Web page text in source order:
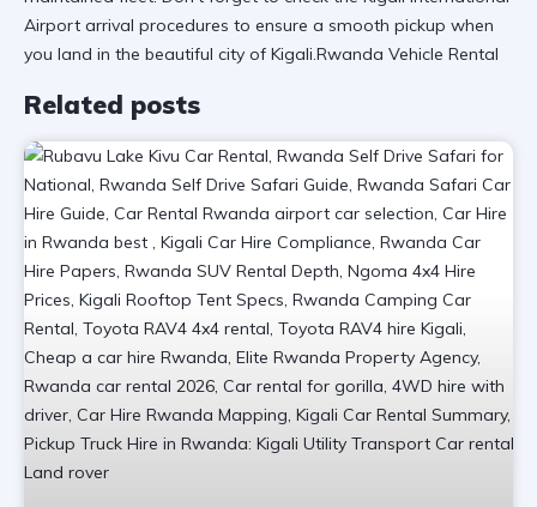
Airport arrival procedures to ensure a smooth pickup when
you land in the beautiful city of Kigali.Rwanda Vehicle Rental
Related posts